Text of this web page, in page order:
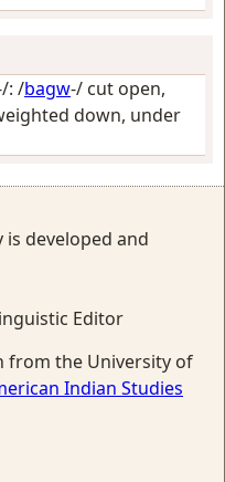
: /bagw-/ cut open,
down, under
developed and
Editor
from the University of
Indian Studies